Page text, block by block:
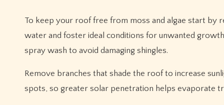
To keep your roof free from moss and algae start by
water and foster ideal conditions for unwanted
spray wash to avoid damaging shingles.
Remove branches that shade the roof to increase
spots, so greater solar penetration helps evaporate